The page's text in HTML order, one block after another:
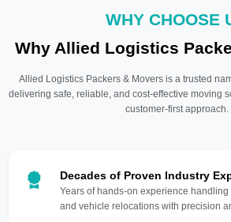
WHY CHOOSE
Why Allied Logistics
Allied Logistics Packers & Movers is a trusted
delivering safe, reliable, and cost-effective moving
customer-first approach.
Decades of Proven Industry
Years of hands-on experience handling
and vehicle relocations with precision